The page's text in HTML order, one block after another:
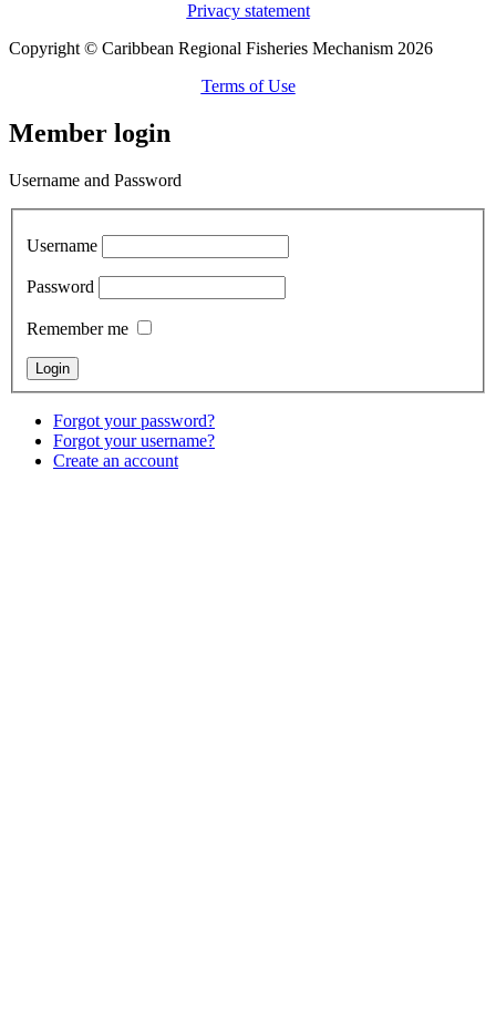
Privacy statement
Copyright © Caribbean Regional Fisheries Mechanism 2026
Terms of Use
Member login
Username and Password
Username
Password
Remember me
Forgot your password?
Forgot your username?
Create an account